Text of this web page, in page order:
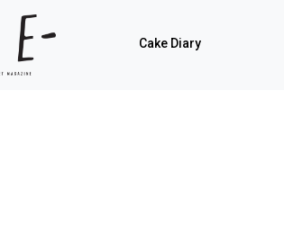
Cake Diary